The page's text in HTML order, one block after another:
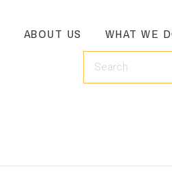
ABOUT US WHAT WE